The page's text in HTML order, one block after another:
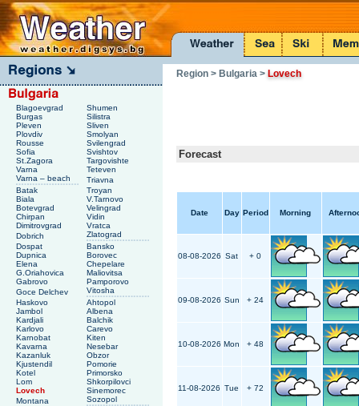
Blagoevgrad
Shumen
Burgas
Silistra
Pleven
Sliven
Plovdiv
Smolyan
Rousse
Svilengrad
Sofia
Svishtov
St.Zagora
Targovishte
Varna
Teteven
Varna – beach
Triavna
Batak
Troyan
Biala
V.Tarnovo
Botevgrad
Velingrad
Chirpan
Vidin
Dimitrovgrad
Vratca
Dobrich
Zlatograd
Dospat
Bansko
Dupnica
Borovec
Elena
Chepelare
G.Oriahovica
Maliovitsa
Gabrovo
Pamporovo
Goce Delchev
Vitosha
Haskovo
Ahtopol
Jambol
Albena
Kardjali
Balchik
Karlovo
Carevo
Karnobat
Kiten
Kavarna
Nesebar
Kazanluk
Obzor
Kjustendil
Pomorie
Kotel
Primorsko
Lom
Shkorpilovci
Lovech
Sinemorec
Montana
Sozopol
Region > Bulgaria>Lovech
Forecast
Date Day Period Morning
08-08-2026 Sat + 0
09-08-2026 Sun + 24
10-08-2026 Mon + 48
11-08-2026 Tue + 72